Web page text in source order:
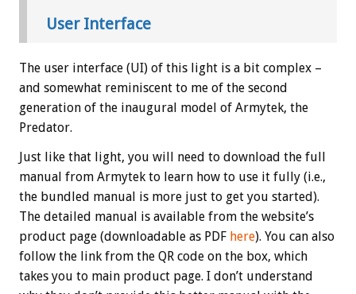
User Interface
The user interface (UI) of this light is a bit complex –
and somewhat reminiscent to me of the second
generation of the inaugural model of Armytek, the
Predator.
Just like that light, you will need to download the full
manual from Armytek to learn how to use it fully (i.e.,
the bundled manual is more just to get you started).
The detailed manual is available from the website’s
product page (downloadable as PDF here). You can also
follow the link from the QR code on the box, which
takes you to main product page. I don’t understand